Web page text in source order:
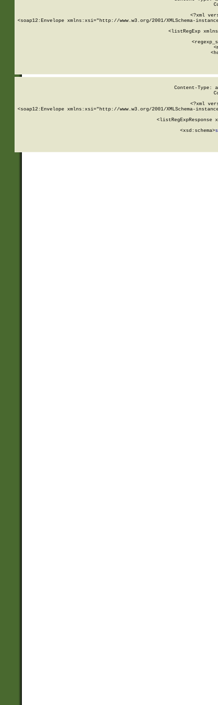
<?xml
<soap12:Envelope xmlns:xsi="http://www.w3.org/2001/XMLSchema-
<listRegExp
Content-Type:
<?xml
<soap12:Envelope xmlns:xsi="http://www.w3.org/2001/XMLSchema-
<listRegExpResponse
        <xsd:schema>